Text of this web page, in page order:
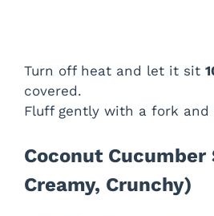
Turn off heat and let it sit
covered.
Fluff gently with a fork and
Coconut Cucumber
Creamy, Crunchy)